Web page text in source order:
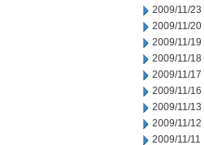
2009/11/23
2009/11/20
2009/11/19
2009/11/18
2009/11/17
2009/11/16
2009/11/13
2009/11/12
2009/11/11